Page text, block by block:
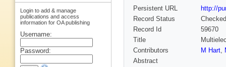
Persistent URL
http://
Record Status
Checked
Record Id
59670
Title
Contributors
M Hart,
Abstract
Login to add & manage
publications and access
information for OA publishing
Username:
Password: